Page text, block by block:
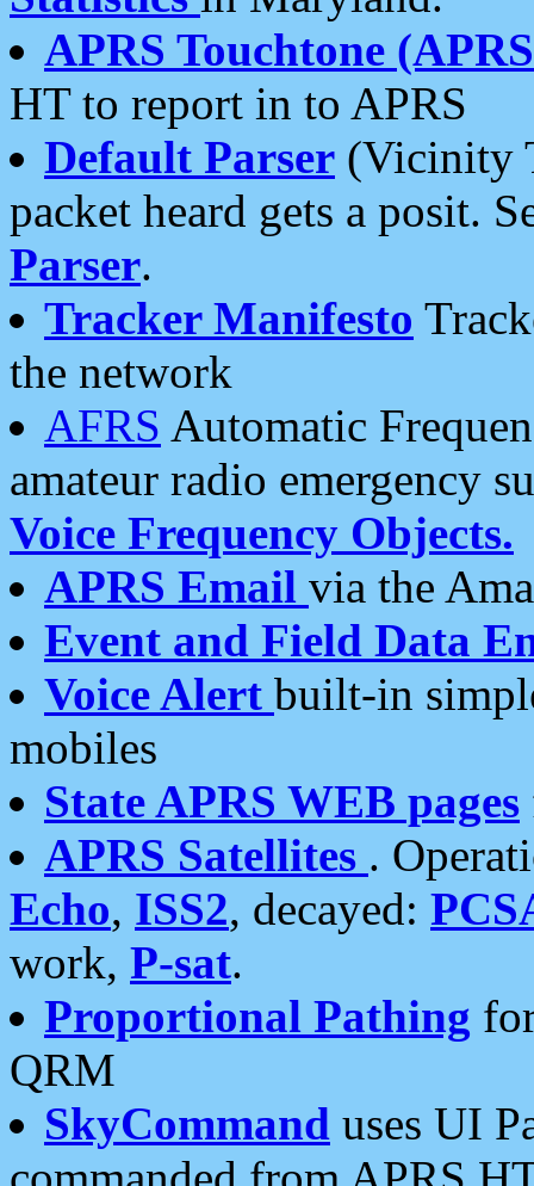
APRS Touchtone
HT to report in to APRS
Default Parser (Vicinity
packet heard gets a posit.
Parser.
Tracker Manifesto
the network
AFRS Automatic
amateur radio emergency
Voice Frequency Objects.
APRS Email via the
Event and Field Data
Voice Alert built-in
mobiles
State APRS WEB pages
APRS Satellites .
Echo, ISS2, decayed:
work, P-sat.
Proportional Pathing
QRM
SkyCommand uses UI